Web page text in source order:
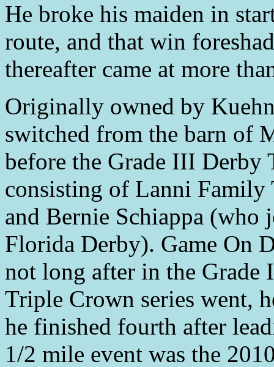
He broke his maiden in
route, and that win
thereafter came at more
Originally owned by
switched from the barn of
before the Grade III Derby
consisting of Lanni Family
and Bernie Schiappa
Florida Derby). Game On
not long after in the Grade
Triple Crown series went,
he finished fourth after
1/2 mile event was the